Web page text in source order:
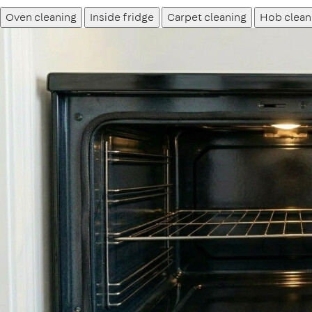
Oven cleaning Inside fridge Carpet cleaning Hob